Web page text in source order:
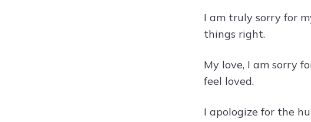
I am truly sorry for
things right.
My love, I am sorry
feel loved.
I apologize for the